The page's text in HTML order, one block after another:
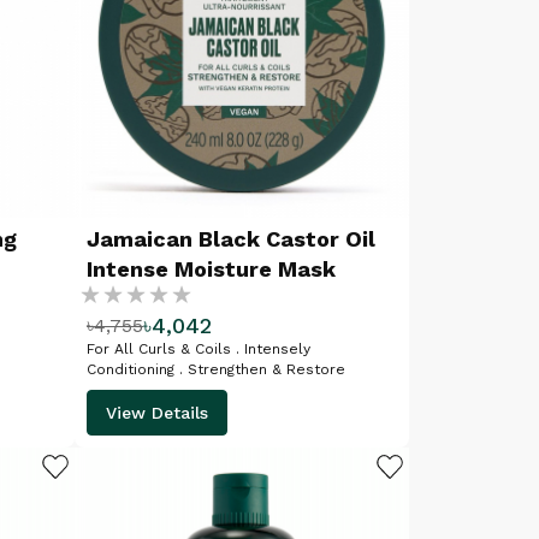
Jamaican Black Castor Oil
Intense Moisture Mask
Rating:
%
৳4,042
৳4,755
For All Curls & Coils . Intensely
Conditioning . Strengthen & Restore
View Details